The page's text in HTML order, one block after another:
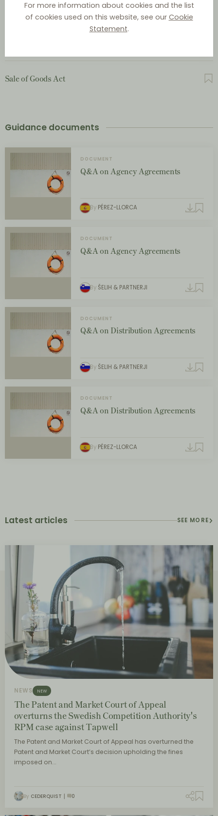
For more information about cookies and the list
of cookies used on this website, see our Cookie
Statement.
Act on Contractual Terms between Businesses
Sale of Goods Act
Guidance documents
DOCUMENT
Q&A on Agency Agreements
By PÉREZ-LLORCA
DOCUMENT
Q&A on Agency Agreements
By ŠELIH & PARTNERJI
DOCUMENT
Q&A on Distribution Agreements
By ŠELIH & PARTNERJI
DOCUMENT
Q&A on Distribution Agreements
By PÉREZ-LLORCA
Latest articles SEE MORE
NEWS NEW
The Patent and Market Court of Appeal
overturns the Swedish Competition Authority's
RPM case against Tapwell
The Patent and Market Court of Appeal has overturned the
Patent and Market Court’s decision upholding the fines
imposed on…
By CEDERQUIST 0